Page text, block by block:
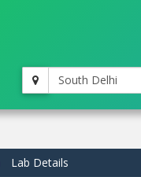
South Delhi
Lab Details